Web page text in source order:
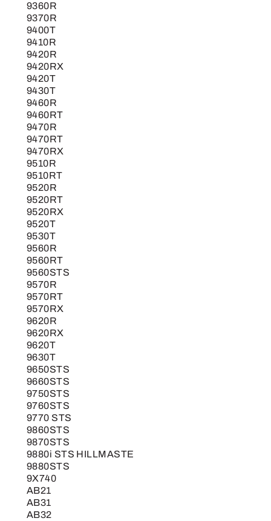
9360R
9370R
9400T
9410R
9420R
9420RX
9420T
9430T
9460R
9460RT
9470R
9470RT
9470RX
9510R
9510RT
9520R
9520RT
9520RX
9520T
9530T
9560R
9560RT
9560STS
9570R
9570RT
9570RX
9620R
9620RX
9620T
9630T
9650STS
9660STS
9750STS
9760STS
9770 STS
9860STS
9870STS
9880i STS HILLMASTE
9880STS
9X740
AB21
AB31
AB32